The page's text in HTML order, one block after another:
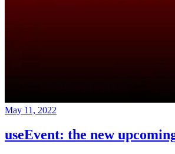
May 11, 2022
useEvent: the new